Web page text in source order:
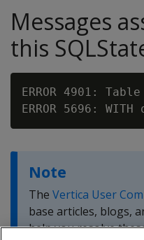
Messages
this
ERROR 4901:
ERROR 5696:
Note
The Vertica User
base articles, blogs,
help you resolve